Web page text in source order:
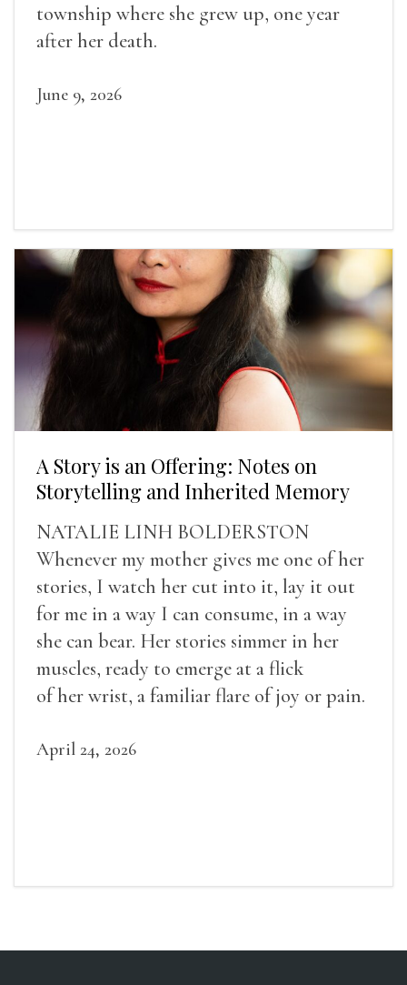
township where she grew up, one year
after her death.
June 9, 2026
A Story is an Offering: Notes on
Storytelling and Inherited Memory
NATALIE LINH BOLDERSTON
Whenever my mother gives me one of her
stories, I watch her cut into it, lay it out
for me in a way I can consume, in a way
she can bear. Her stories simmer in her
muscles, ready to emerge at a flick
of her wrist, a familiar flare of joy or pain.
April 24, 2026